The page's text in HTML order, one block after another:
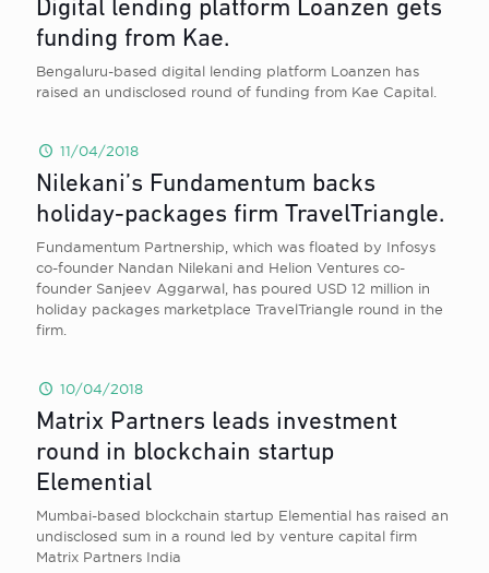
Digital lending platform Loanzen gets
funding from Kae.
Bengaluru-based digital lending platform Loanzen has
raised an undisclosed round of funding from Kae Capital.
11/04/2018
Nilekani’s Fundamentum backs
holiday-packages firm TravelTriangle.
Fundamentum Partnership, which was floated by Infosys
co-founder Nandan Nilekani and Helion Ventures co-
founder Sanjeev Aggarwal, has poured USD 12 million in
holiday packages marketplace TravelTriangle round in the
firm.
10/04/2018
Matrix Partners leads investment
round in blockchain startup
Elemential
Mumbai-based blockchain startup Elemential has raised an
undisclosed sum in a round led by venture capital firm
Matrix Partners India